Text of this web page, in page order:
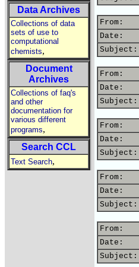
Data Archives
Collections of data
sets of use to
computational
chemists,
Document
Archives
Collections of faq's
and other
documentation for
various different
programs,
Search CCL
Text Search,
From:
Date:
Subject:
From:
Date:
Subject:
From:
Date:
Subject:
From:
Date:
Subject:
From:
Date:
Subject: